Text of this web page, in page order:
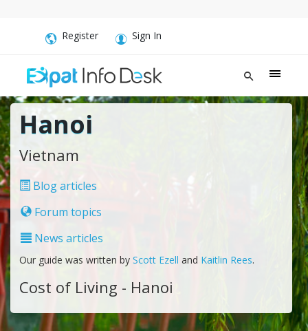
Register Sign In
Hanoi
Vietnam
Blog articles
Forum topics
News articles
Our guide was written by Scott Ezell and Kaitlin Rees.
Cost of Living - Hanoi